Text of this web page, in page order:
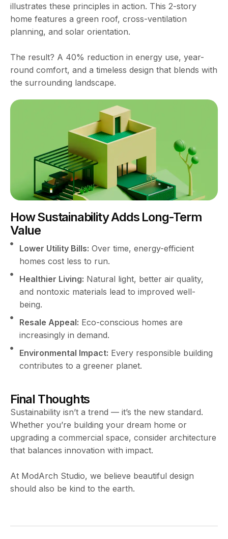
illustrates these principles in action. This 2-story
home features a green roof, cross-ventilation
planning, and solar orientation.
The result? A 40% reduction in energy use, year-
round comfort, and a timeless design that blends with
the surrounding landscape.
How Sustainability Adds Long-Term
Value
Lower Utility Bills: Over time, energy-efficient
homes cost less to run.
Healthier Living: Natural light, better air quality,
and nontoxic materials lead to improved well-
being.
Resale Appeal: Eco-conscious homes are
increasingly in demand.
Environmental Impact: Every responsible building
contributes to a greener planet.
Final Thoughts
Sustainability isn’t a trend — it’s the new standard.
Whether you’re building your dream home or
upgrading a commercial space, consider architecture
that balances innovation with impact.
At ModArch Studio, we believe beautiful design
should also be kind to the earth.